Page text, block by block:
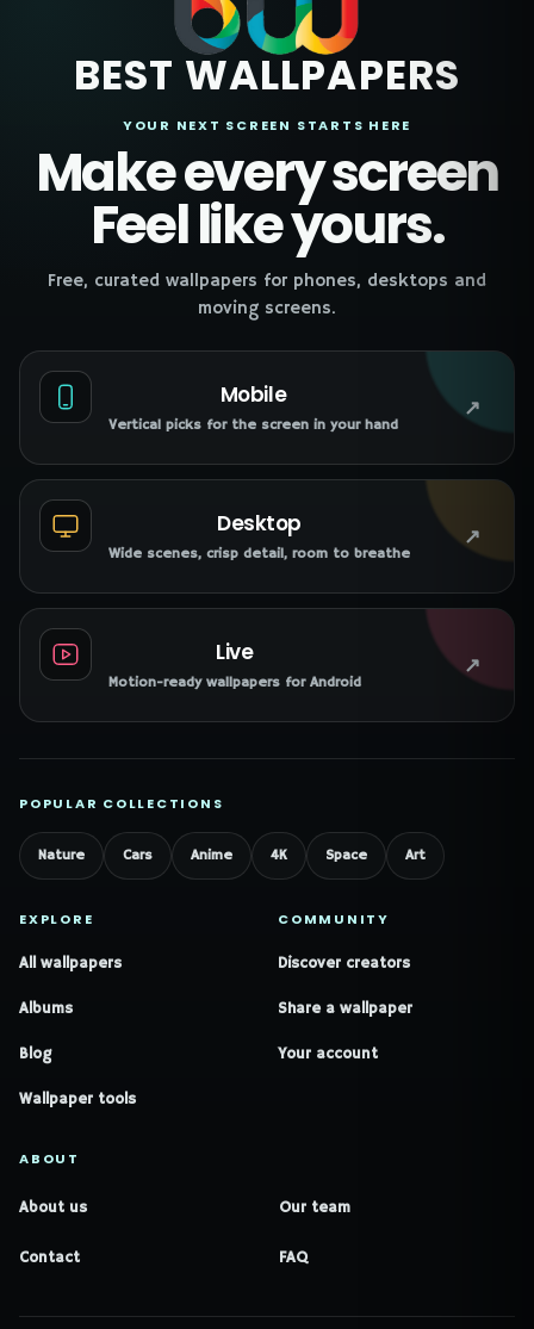
BEST WALLPAPERS
YOUR NEXT SCREEN STARTS HERE
Make every screen
Feel like yours.
Free, curated wallpapers for phones, desktops and
moving screens.
Mobile
Vertical picks for the screen in your hand
↗
Desktop
Wide scenes, crisp detail, room to breathe
↗
Live
Motion-ready wallpapers for Android
↗
POPULAR COLLECTIONS
Nature Cars Anime 4K Space Art
EXPLORE
All wallpapers
Albums
Blog
Wallpaper tools
COMMUNITY
Discover creators
Share a wallpaper
Your account
ABOUT
About us Our team
Contact FAQ